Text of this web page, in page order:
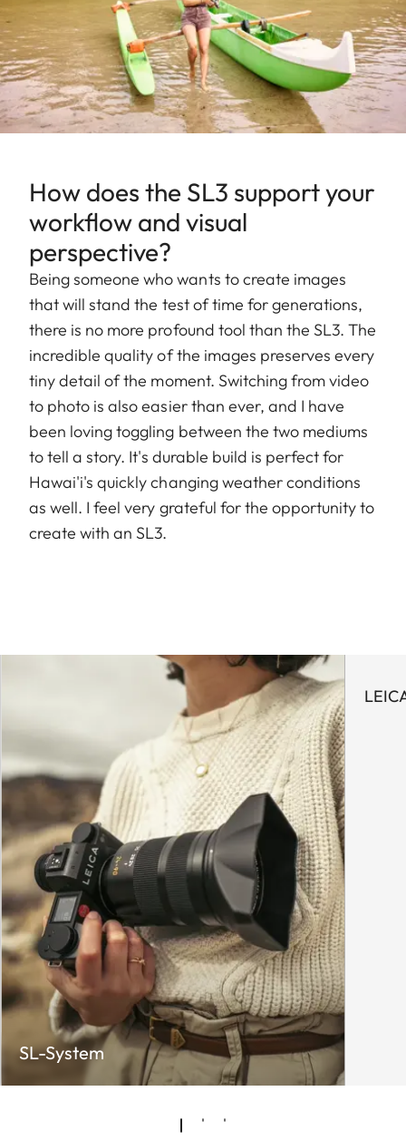
How does the SL3 support your
workflow and visual
perspective?
Being someone who wants to create images
that will stand the test of time for generations,
there is no more profound tool than the SL3. The
incredible quality of the images preserves every
tiny detail of the moment. Switching from video
to photo is also easier than ever, and I have
been loving toggling between the two mediums
to tell a story. It's durable build is perfect for
Hawai'i's quickly changing weather conditions
as well. I feel very grateful for the opportunity to
create with an SL3.
SL-System